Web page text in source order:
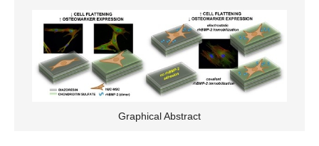
Graphical Abstract